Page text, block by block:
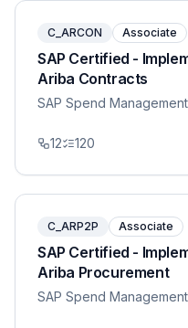
C_ARCON Associate
SAP Certified -
Ariba Contracts
SAP Spend Management
12 120
C_ARP2P Associate
SAP Certified -
Ariba Procurement
SAP Spend Management